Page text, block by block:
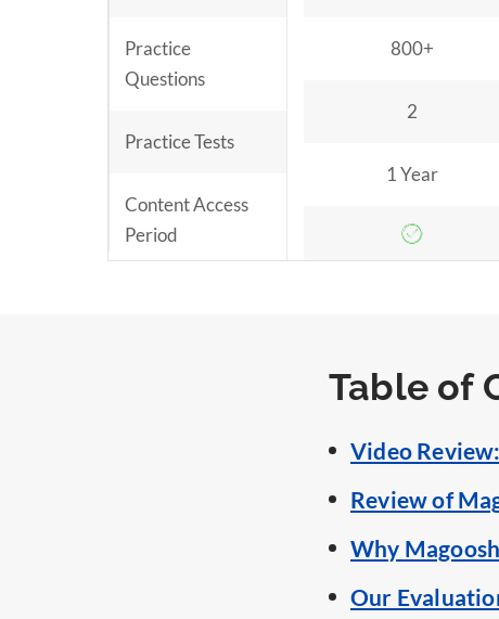
Practice
Questions
Practice Tests
Content Access
Period
800+
2
1 Year
Table of
Video
Review of
Why
Our